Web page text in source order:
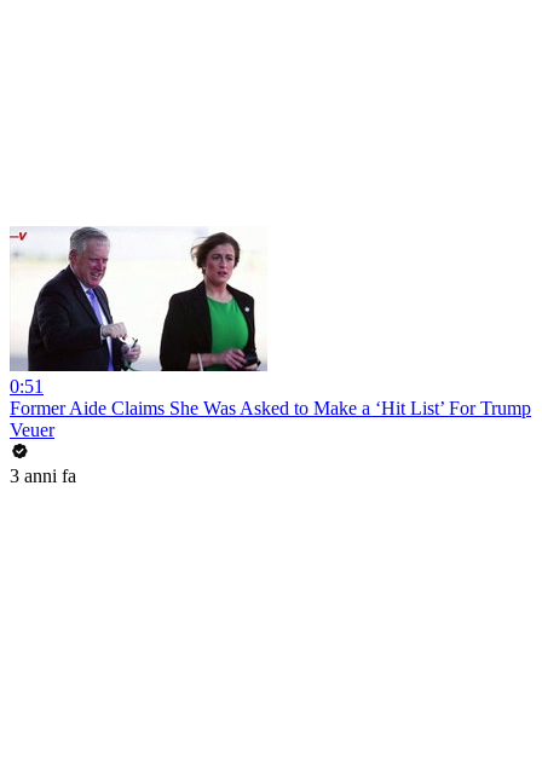
0:51
Former Aide Claims She Was Asked to Make a ‘Hit List’ For Trump
Veuer
3 anni fa